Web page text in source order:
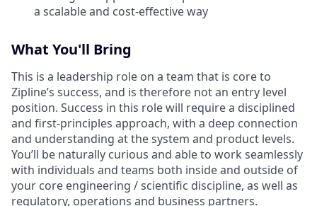
a scalable and cost-effective way
What You'll Bring
This is a leadership role on a team that is core to
Zipline’s success, and is therefore not an entry level
position. Success in this role will require a disciplined
and first-principles approach, with a deep connection
and understanding at the system and product levels.
You’ll be naturally curious and able to work seamlessly
with individuals and teams both inside and outside of
your core engineering / scientific discipline, as well as
regulatory, operations and business partners.